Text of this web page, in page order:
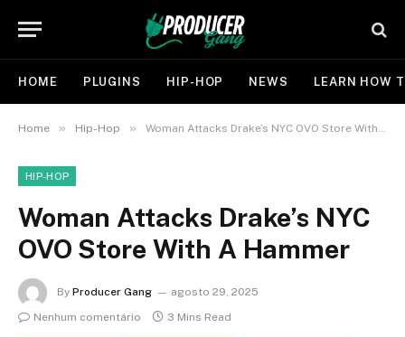
HOME PLUGINS HIP-HOP NEWS LEARN HOW
Home » Hip-Hop » Woman Attacks Drake’s NYC OVO Store With A Hammer
HIP-HOP
Woman Attacks Drake’s NYC
OVO Store With A Hammer
By Producer Gang
agosto 29, 2025
Nenhum comentário
3 Mins Read